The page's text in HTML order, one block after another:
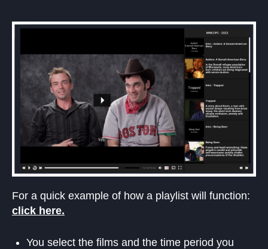
For a quick example of how a playlist will function:
click here.
You select the films and the time period you